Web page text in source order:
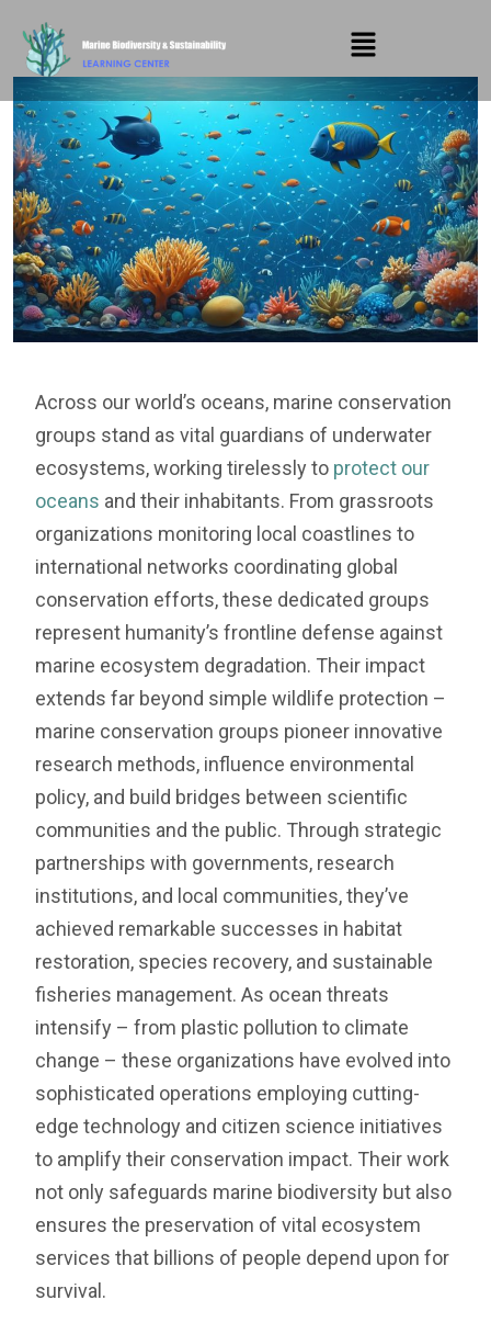
Across our world’s oceans, marine conservation
groups stand as vital guardians of underwater
ecosystems, working tirelessly to protect our
oceans and their inhabitants. From grassroots
organizations monitoring local coastlines to
international networks coordinating global
conservation efforts, these dedicated groups
represent humanity’s frontline defense against
marine ecosystem degradation. Their impact
extends far beyond simple wildlife protection –
marine conservation groups pioneer innovative
research methods, influence environmental
policy, and build bridges between scientific
communities and the public. Through strategic
partnerships with governments, research
institutions, and local communities, they’ve
achieved remarkable successes in habitat
restoration, species recovery, and sustainable
fisheries management. As ocean threats
intensify – from plastic pollution to climate
change – these organizations have evolved into
sophisticated operations employing cutting-
edge technology and citizen science initiatives
to amplify their conservation impact. Their work
not only safeguards marine biodiversity but also
ensures the preservation of vital ecosystem
services that billions of people depend upon for
survival.